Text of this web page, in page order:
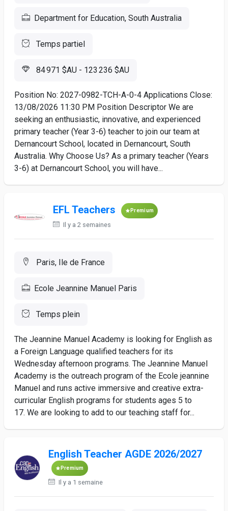
Department for Education, South Australia
Temps partiel
84 971 $AU - 123 236 $AU
Position No: 2027-0982-TCH-A-0-4 Applications Close:
13/08/2026 11:30 PM Position Descriptor We are
seeking an enthusiastic, innovative, and experienced
primary teacher (Year 3-6) teacher to join our team at
Dernancourt School, located in Dernancourt, South
Australia. Why Choose Us? As a primary teacher (Years
3-6) at Dernancourt School, you will have...
EFL Teachers Premium
Il y a 2 semaines
Paris, Ile de France
Ecole Jeannine Manuel Paris
Temps plein
The Jeannine Manuel Academy is looking for English as
a Foreign Language qualified teachers for its
Wednesday afternoon programs. The Jeannine Manuel
Academy is the outreach program of the Ecole jeannine
Manuel and runs active immersive and creative extra-
curricular English programs for students ages 5 to
17. We are looking to add to our teaching staff for...
English Teacher AGDE 2026/2027
Premium
Il y a 1 semaine